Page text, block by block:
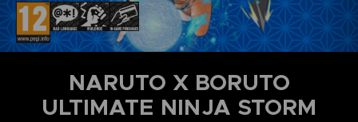
NARUTO X BORUTO
ULTIMATE NINJA STORM